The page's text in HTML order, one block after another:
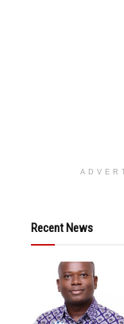
Recent News